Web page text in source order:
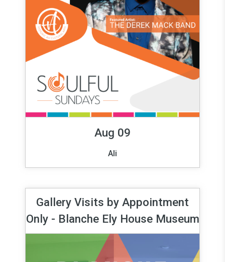
Aug 09
Ali
Gallery Visits by Appointment
Only - Blanche Ely House Museum